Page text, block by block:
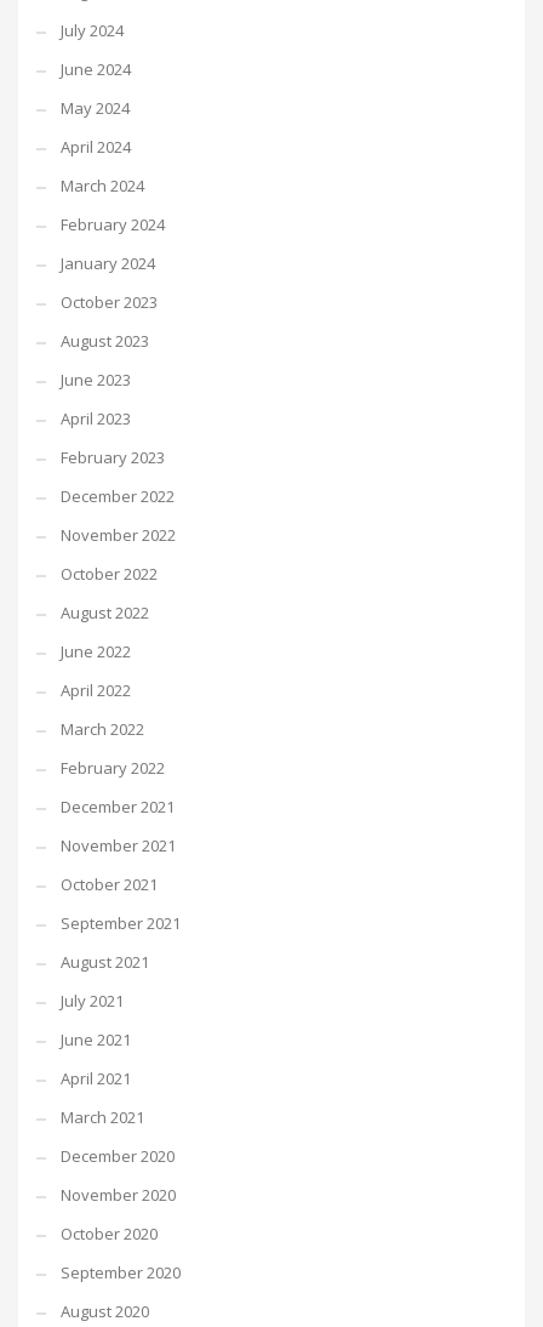
July 2024
June 2024
May 2024
April 2024
March 2024
February 2024
January 2024
October 2023
August 2023
June 2023
April 2023
February 2023
December 2022
November 2022
October 2022
August 2022
June 2022
April 2022
March 2022
February 2022
December 2021
November 2021
October 2021
September 2021
August 2021
July 2021
June 2021
April 2021
March 2021
December 2020
November 2020
October 2020
September 2020
August 2020